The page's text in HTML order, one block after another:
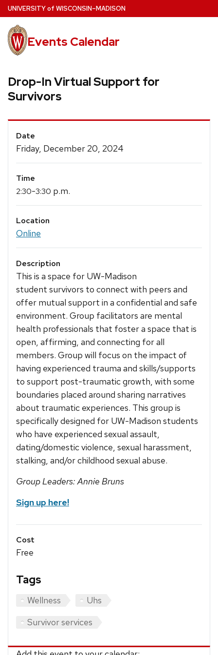
Skip
to
main
content
UNIVERSITYof WISCONSIN–MADISON
Events Calendar
Drop-In Virtual Support for
Survivors
Event
Details
Date
Friday, December 20, 2024
Time
2:30-3:30 p.m.
Location
Online
Description
This is a space for UW-Madison
student survivors to connect with peers and
offer mutual support in a confidential and safe
environment. Group facilitators are mental
health professionals that foster a space that is
open, affirming, and connecting for all
members. Group will focus on the impact of
having experienced trauma and skills/supports
to support post-traumatic growth, with some
boundaries placed around sharing narratives
about traumatic experiences. This group is
specifically designed for UW-Madison students
who have experienced sexual assault,
dating/domestic violence, sexual harassment,
stalking, and/or childhood sexual abuse.
Group Leaders: Annie Bruns
Sign up here!
Cost
Free
Tags
Wellness
Uhs
Survivor services